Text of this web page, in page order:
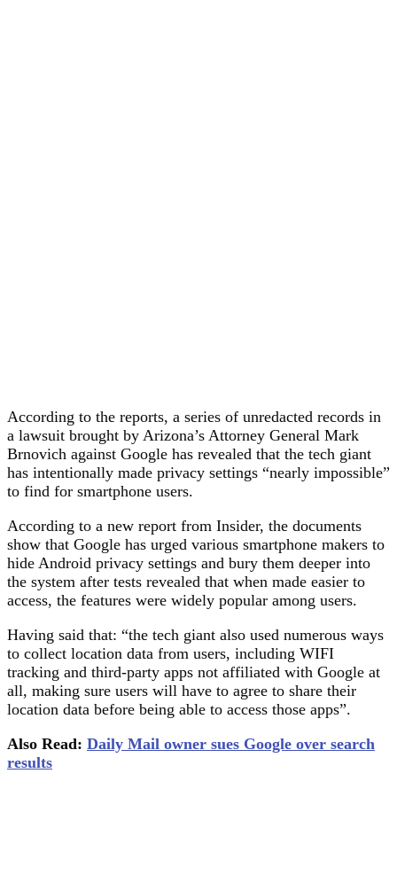
According to the reports, a series of unredacted records in
a lawsuit brought by Arizona’s Attorney General Mark
Brnovich against Google has revealed that the tech giant
has intentionally made privacy settings “nearly impossible”
to find for smartphone users.
According to a new report from Insider, the documents
show that Google has urged various smartphone makers to
hide Android privacy settings and bury them deeper into
the system after tests revealed that when made easier to
access, the features were widely popular among users.
Having said that: “the tech giant also used numerous ways
to collect location data from users, including WIFI
tracking and third-party apps not affiliated with Google at
all, making sure users will have to agree to share their
location data before being able to access those apps”.
Also Read: Daily Mail owner sues Google over search
results